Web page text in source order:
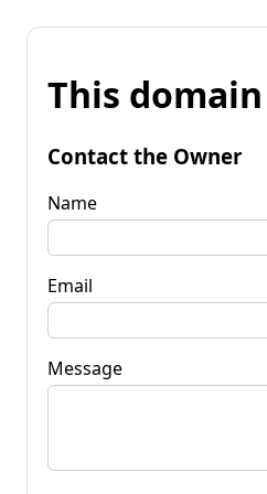
This
Contact the Owner
Name
Email
Message